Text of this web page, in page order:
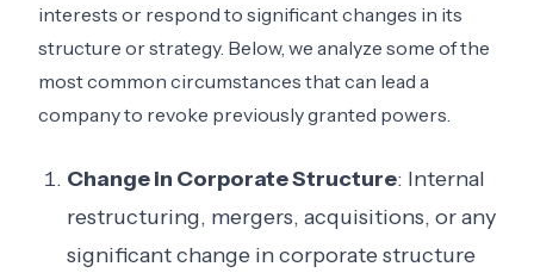
interests or respond to significant changes in its
structure or strategy. Below, we analyze some of the
most common circumstances that can lead a
company to revoke previously granted powers.
Change in Corporate Structure: Internal
restructuring, mergers, acquisitions, or any
significant change in corporate structure